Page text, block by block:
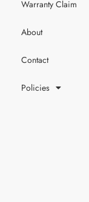
Warranty Claim
About
Contact
Policies